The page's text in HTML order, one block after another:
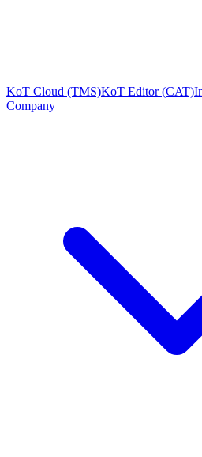
KoT Cloud (TMS)KoT Editor (CAT)
Company